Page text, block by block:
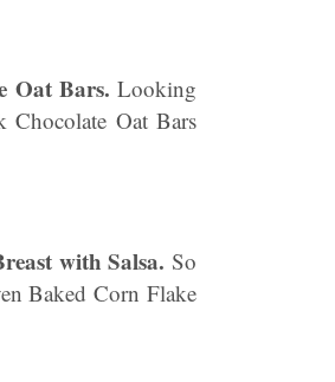
Oat Bars. Looking
Oat Bars
with Salsa. So
Baked Corn Flake